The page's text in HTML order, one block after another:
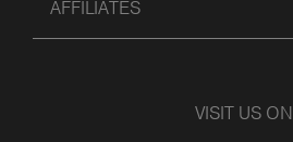
AFFILIATES
VISIT US ON